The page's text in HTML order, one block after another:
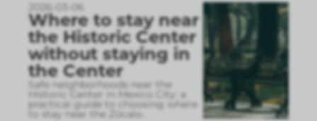
2026-03-06
Where to stay near
the Historic Center
without staying in
the Center
Safe neighborhoods near the
Historic Center in Mexico City: a
practical guide to choosing where
to stay near the Zócalo.